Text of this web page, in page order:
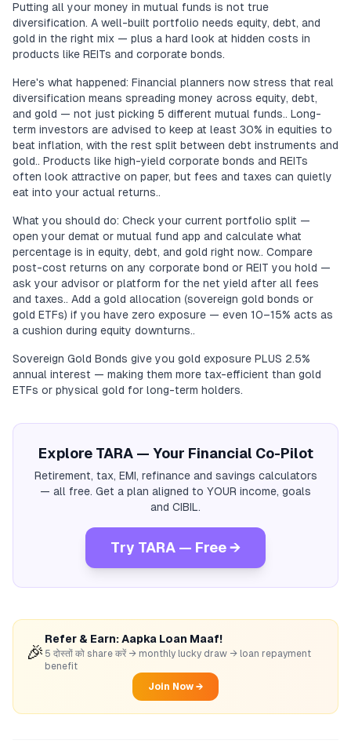
Putting all your money in mutual funds is not true
diversification. A well-built portfolio needs equity, debt, and
gold in the right mix — plus a hard look at hidden costs in
products like REITs and corporate bonds.
Here's what happened: Financial planners now stress that real
diversification means spreading money across equity, debt,
and gold — not just picking 5 different mutual funds.. Long-
term investors are advised to keep at least 30% in equities to
beat inflation, with the rest split between debt instruments and
gold.. Products like high-yield corporate bonds and REITs
often look attractive on paper, but fees and taxes can quietly
eat into your actual returns..
What you should do: Check your current portfolio split —
open your demat or mutual fund app and calculate what
percentage is in equity, debt, and gold right now.. Compare
post-cost returns on any corporate bond or REIT you hold —
ask your advisor or platform for the net yield after all fees
and taxes.. Add a gold allocation (sovereign gold bonds or
gold ETFs) if you have zero exposure — even 10–15% acts as
a cushion during equity downturns..
Sovereign Gold Bonds give you gold exposure PLUS 2.5%
annual interest — making them more tax-efficient than gold
ETFs or physical gold for long-term holders.
Explore TARA — Your Financial Co-Pilot
Retirement, tax, EMI, refinance and savings calculators
— all free. Get a plan aligned to YOUR income, goals
and CIBIL.
Try TARA — Free →
🎉
Refer & Earn: Aapka Loan Maaf!
5 दोस्तों को share करें → monthly lucky draw → loan repayment
benefit
Join Now →